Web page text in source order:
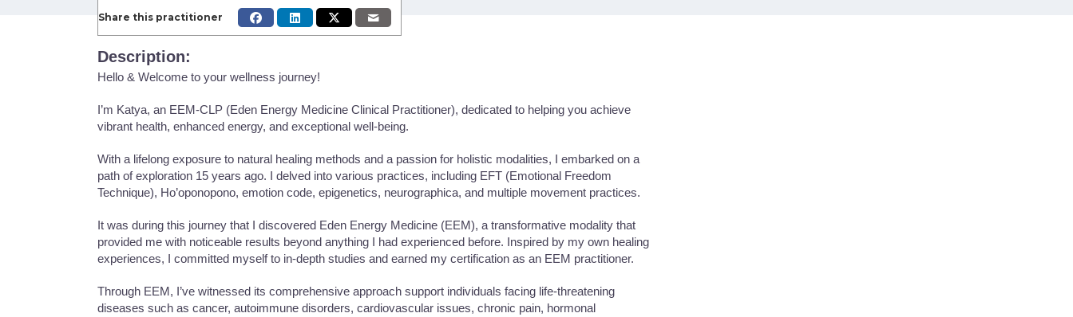
Share this practitioner
Description:
Hello & Welcome to your wellness journey!
I’m Katya, an EEM-CLP (Eden Energy Medicine Clinical Practitioner), dedicated to helping you achieve
vibrant health, enhanced energy, and exceptional well-being.
With a lifelong exposure to natural healing methods and a passion for holistic modalities, I embarked on a
path of exploration 15 years ago. I delved into various practices, including EFT (Emotional Freedom
Technique), Ho’oponopono, emotion code, epigenetics, neurographica, and multiple movement practices.
It was during this journey that I discovered Eden Energy Medicine (EEM), a transformative modality that
provided me with noticeable results beyond anything I had experienced before. Inspired by my own healing
experiences, I committed myself to in-depth studies and earned my certification as an EEM practitioner.
Through EEM, I’ve witnessed its comprehensive approach support individuals facing life-threatening
diseases such as cancer, autoimmune disorders, cardiovascular issues, chronic pain, hormonal